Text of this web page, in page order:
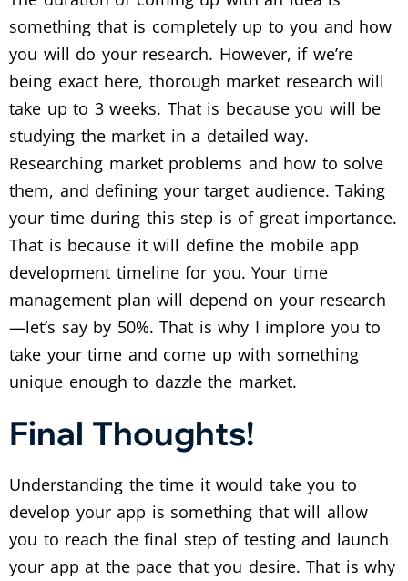
something that is completely up to you and how
you will do your research. However, if we’re
being exact here, thorough market research will
take up to 3 weeks. That is because you will be
studying the market in a detailed way.
Researching market problems and how to solve
them, and defining your target audience. Taking
your time during this step is of great importance.
That is because it will define the mobile app
development timeline for you. Your time
management plan will depend on your research
—let’s say by 50%. That is why I implore you to
take your time and come up with something
unique enough to dazzle the market.
Final Thoughts!
Understanding the time it would take you to
develop your app is something that will allow
you to reach the final step of testing and launch
your app at the pace that you desire. That is why